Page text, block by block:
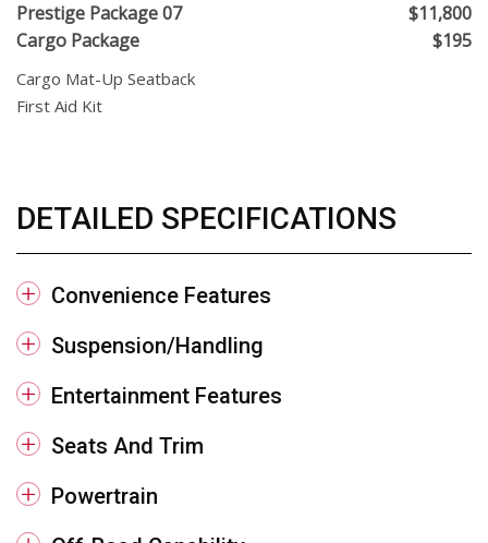
Prestige Package 07
$11,800
Cargo Package
$195
Cargo Mat-Up Seatback
First Aid Kit
DETAILED SPECIFICATIONS
Convenience Features
Suspension/Handling
Entertainment Features
Seats And Trim
Powertrain